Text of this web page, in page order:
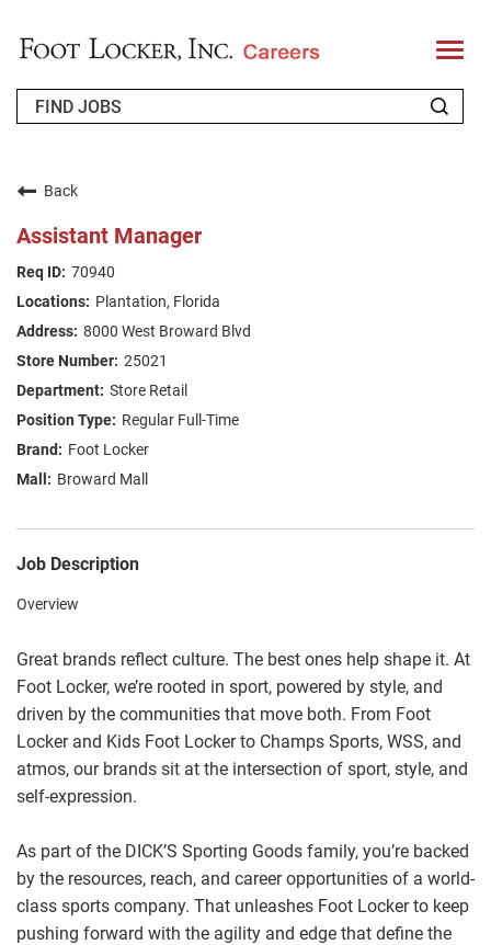
T
o
l
FAQS
JOIN OUR TALENT COMMUNITY
Back
Assistant Manager
70940
Plantation, Florida
8000 West Broward Blvd
25021
Store Retail
Regular Full-Time
Foot Locker
Broward Mall
Job Description
Overview
Great brands reflect culture. The best ones help shape it. At
Foot Locker, we’re rooted in sport, powered by style, and
driven by the communities that move both. From Foot
Locker and Kids Foot Locker to Champs Sports, WSS, and
atmos, our brands sit at the intersection of sport, style, and
self-expression.
As part of the DICK’S Sporting Goods family, you’re backed
by the resources, reach, and career opportunities of a world-
class sports company. That unleashes Foot Locker to keep
pushing forward with the agility and edge that define the